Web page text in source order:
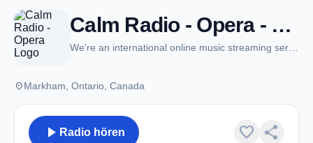
Calm Radio - Opera - Markham, ON
placeMarkham, Ontario, Canada
play_arrow Radio hören favorite share